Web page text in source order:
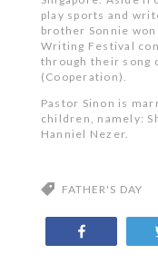
play sports and
brother Sonnie
Writing Festival
through their song
(Cooperation).
Pastor Sinon is
children, namely:
Hanniel Nezer.
FATHER'S DAY